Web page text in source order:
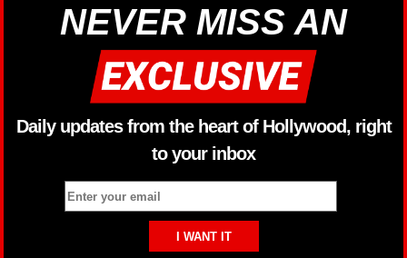
NEVER MISS AN
Daily updates from the heart of Hollywood, right
to your inbox